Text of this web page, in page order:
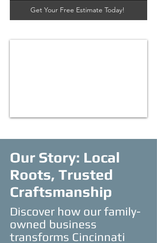
Get Your Free Estimate Today!
Our Story: Local
Roots, Trusted
Craftsmanship
Discover how our family-
owned business
transforms Cincinnati